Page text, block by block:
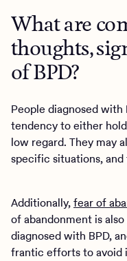
What are
thoughts,
of BPD?
People diagnosed
tendency to either
low regard. They may
specific situations,
Additionally,fear of
of abandonment is
diagnosed with BPD,
frantic efforts to avoid